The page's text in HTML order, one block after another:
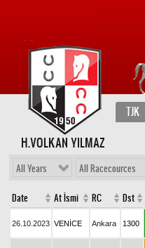
TJK
H.VOLKAN YILMAZ
All Years All Racecources
Date At İsmi RC Dst
26.10.2023 VENİCE Ankara 1300